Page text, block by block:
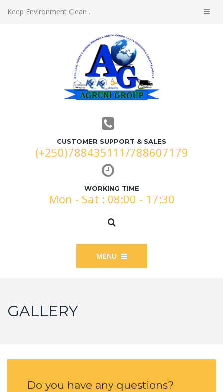
Keep Environment Clean .
CUSTOMER SUPPORT & SALES
(+250)788435111/788607179
WORKING TIME
Mon - Sat : 08:00 - 17:30
MENU
GALLERY
Do you have any questions?